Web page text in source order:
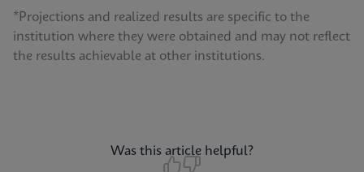
*Projections and realized results are specific to the
institution where they were obtained and may not reflect
the results achievable at other institutions.
Was this article helpful?